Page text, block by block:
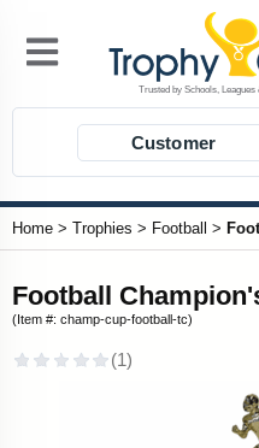
Customer
Home > Trophies > Football >
Football
(Item #: champ-cup-football-tc)